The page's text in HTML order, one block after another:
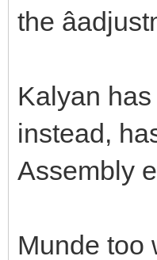
the
Kalyan
instead,
Assembly
Munde too